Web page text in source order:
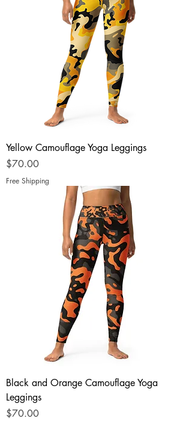
Yellow Camouflage Yoga Leggings
Price
$70.00
Free Shipping
Black and Orange Camouflage Yoga
Leggings
Price
$70.00